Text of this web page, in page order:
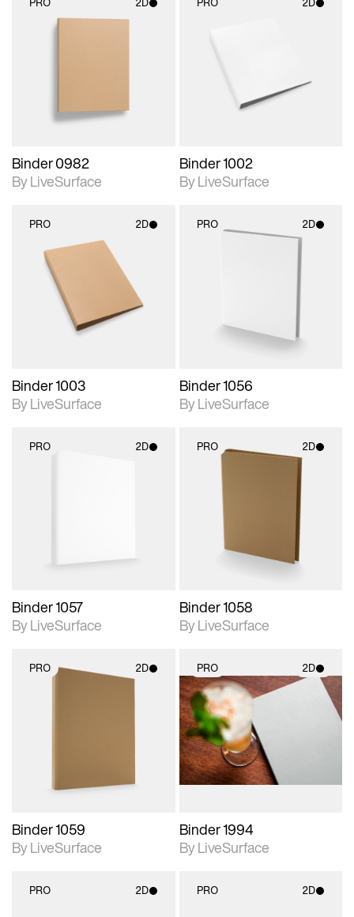
Binder 0982
By LiveSurface
materials and lighting.
Binder 1002
By LiveSurface
PRO 2D
2D scene with
photographic details.
Includes support for
materials and lighting.
Binder 1003
By LiveSurface
PRO 2D
Binder 1056
By LiveSurface
PRO 2D
Binder 1057
By LiveSurface
PRO 2D
2D scene with
photographic details.
Includes support for
materials and lighting.
Binder 1058
By LiveSurface
PRO 2D
Binder 1059
By LiveSurface
PRO 2D
2D scene with
photographic details.
Includes support for
materials and lighting.
Binder 1994
By LiveSurface
PRO 2D PRO 2D